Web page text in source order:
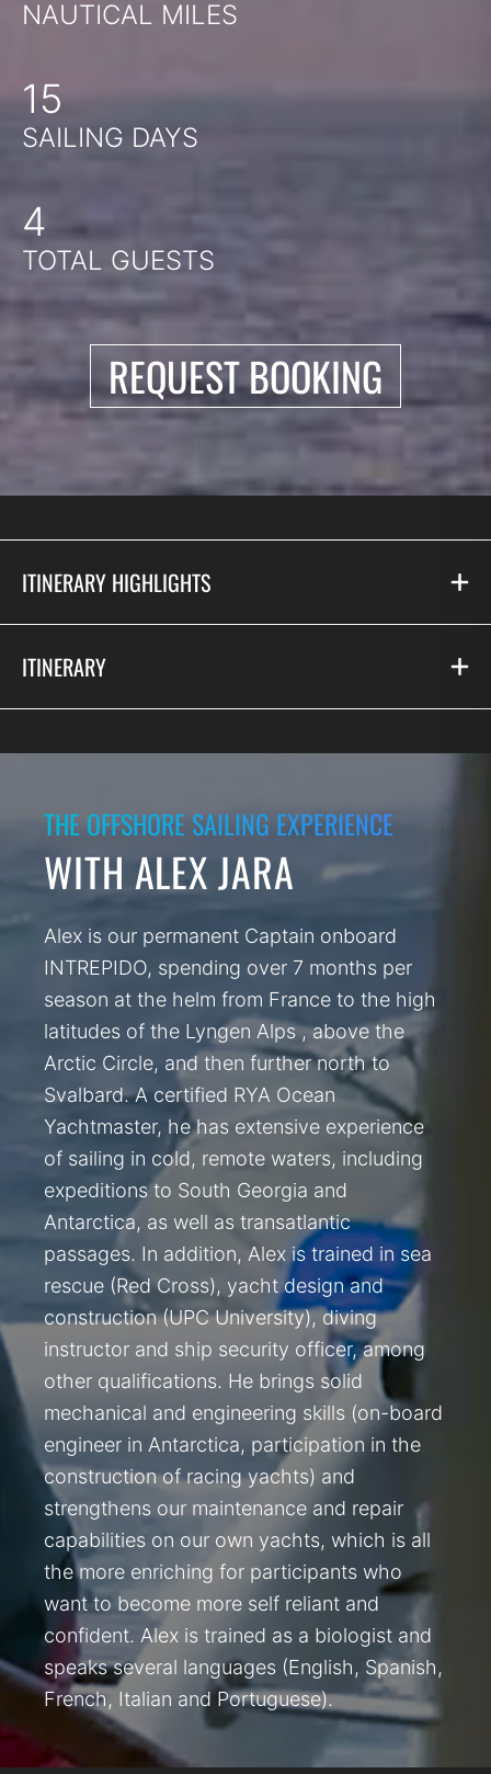
NAUTICAL MILES
15
SAILING DAYS
4
TOTAL GUESTS
REQUEST BOOKING
ITINERARY HIGHLIGHTS
ITINERARY
THE OFFSHORE SAILING EXPERIENCE
WITH ALEX JARA
Alex is our permanent Captain onboard
INTREPIDO, spending over 7 months per
season at the helm from France to the high
latitudes of the Lyngen Alps , above the
Arctic Circle, and then further north to
Svalbard. A certified RYA Ocean
Yachtmaster, he has extensive experience
of sailing in cold, remote waters, including
expeditions to South Georgia and
Antarctica, as well as transatlantic
passages. In addition, Alex is trained in sea
rescue (Red Cross), yacht design and
construction (UPC University), diving
instructor and ship security officer, among
other qualifications. He brings solid
mechanical and engineering skills (on-board
engineer in Antarctica, participation in the
construction of racing yachts) and
strengthens our maintenance and repair
capabilities on our own yachts, which is all
the more enriching for participants who
want to become more self reliant and
confident. Alex is trained as a biologist and
speaks several languages (English, Spanish,
French, Italian and Portuguese).